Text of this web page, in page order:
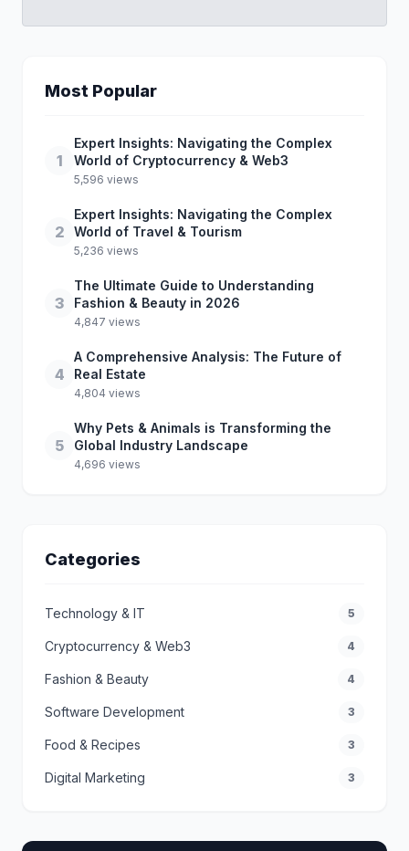
Most Popular
1
Expert Insights: Navigating the Complex
World of Cryptocurrency & Web3
5,596 views
2
Expert Insights: Navigating the Complex
World of Travel & Tourism
5,236 views
3
The Ultimate Guide to Understanding
Fashion & Beauty in 2026
4,847 views
4
A Comprehensive Analysis: The Future of
Real Estate
4,804 views
5
Why Pets & Animals is Transforming the
Global Industry Landscape
4,696 views
Categories
Technology & IT 5
Cryptocurrency & Web3 4
Fashion & Beauty 4
Software Development 3
Food & Recipes 3
Digital Marketing 3